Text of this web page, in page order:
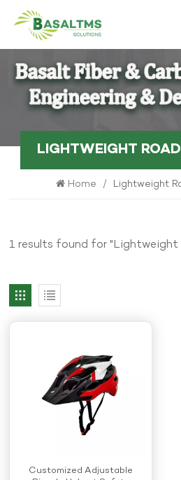
LIGHTWEIGHT
Home / Lightweight
1 results found for "Lightweight
Customized Adjustable